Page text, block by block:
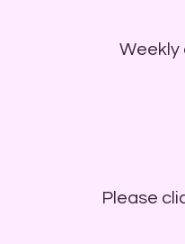
Weekly
Please